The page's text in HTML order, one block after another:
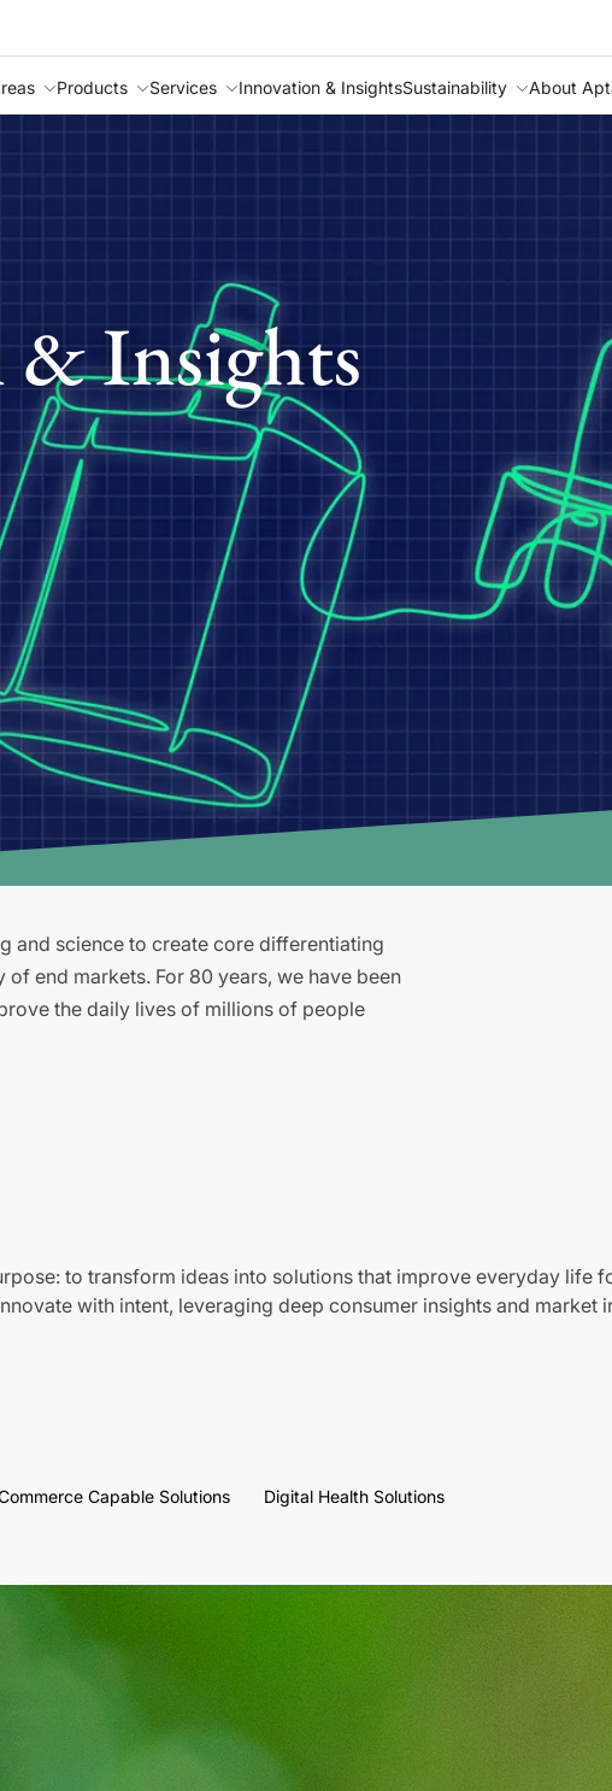
Products Services Innovation & InsightsSustainability About
Insights
and science to create core differentiating
end markets. For 80 years, we have been
the daily lives of millions of people
to transform ideas into solutions that improve everyday life
with intent, leveraging deep consumer insights and
Capable Solutions Digital Health Solutions